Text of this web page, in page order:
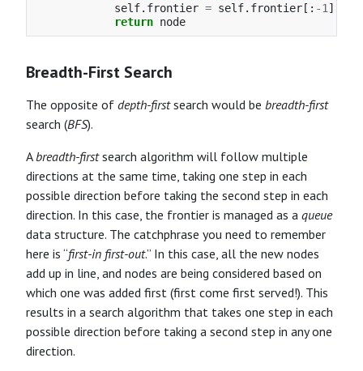
self. frontier = self. frontier [: -1 ]
return node
Breadth-First Search
The opposite of depth-firstsearch would be breadth-first
search (BFS).
Abreadth-firstsearch algorithm will follow multiple
directions at the same time, taking one step in each
possible direction before taking the second step in each
direction. In this case, the frontier is managed as a queue
data structure. The catchphrase you need to remember
here is “first-in first-out.” In this case, all the new nodes
add up in line, and nodes are being considered based on
which one was added first (first come first served!). This
results in a search algorithm that takes one step in each
possible direction before taking a second step in any one
direction.